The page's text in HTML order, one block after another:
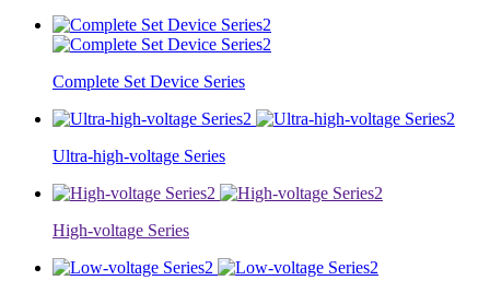
Complete Set Device Series
Ultra-high-voltage Series
High-voltage Series